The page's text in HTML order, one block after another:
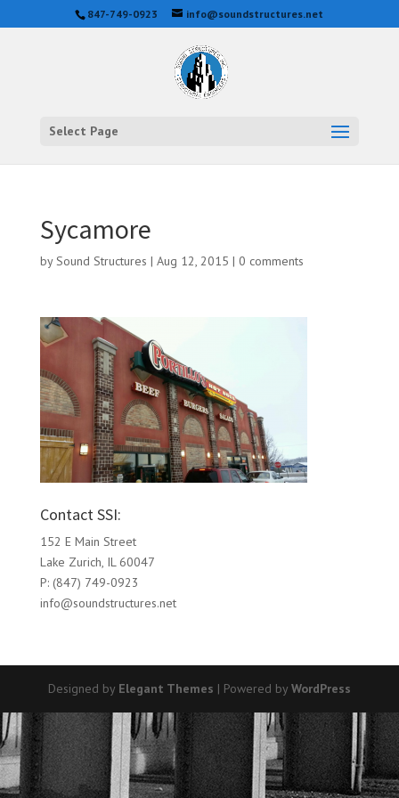
847-749-0923 info@soundstructures.net
Select Page
Sycamore
bySound Structures | Aug 12, 2015 | 0 comments
Contact SSI:
152 E Main Street
Lake Zurich, IL 60047
P: (847) 749-0923
info@soundstructures.net
Designed by Elegant Themes | Powered by WordPress